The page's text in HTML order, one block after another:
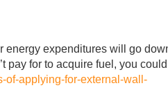
energy expenditures will go
pay for to acquire fuel, you
of-applying-for-external-wall-